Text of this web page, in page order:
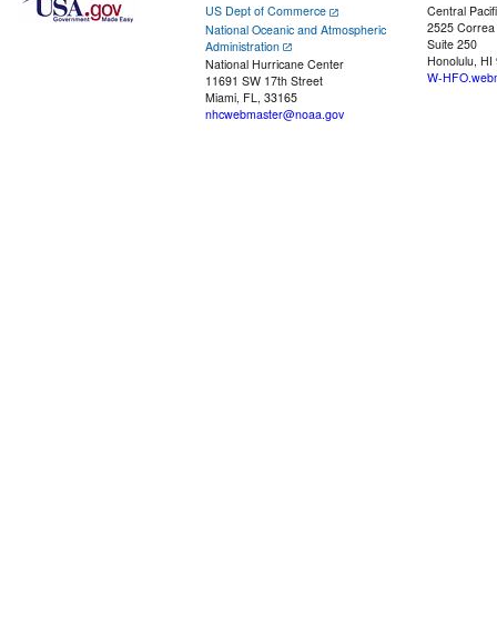
US Dept of Commerce
National Oceanic and Atmospheric
Administration
National Hurricane Center
11691 SW 17th Street
Miami, FL, 33165
nhcwebmaster@noaa.gov
Central
2525
Suite 250
Honolulu, HI
W-